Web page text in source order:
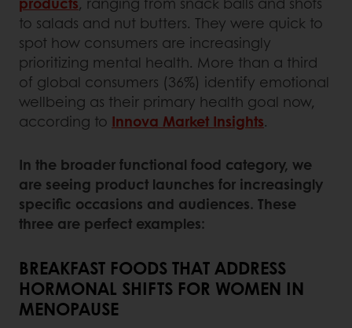
to salads and nut butters. They were quick to
spot how consumers are increasingly
prioritizing mental health. More than a third
of global consumers (36%) identify emotional
wellbeing as their primary health goal now,
according to Innova Market Insights.
In the broader functional food category, we
are seeing product launches for increasingly
specific occasions and audiences. These
three are perfect examples:
BREAKFAST FOODS THAT ADDRESS
HORMONAL SHIFTS FOR WOMEN IN
MENOPAUSE